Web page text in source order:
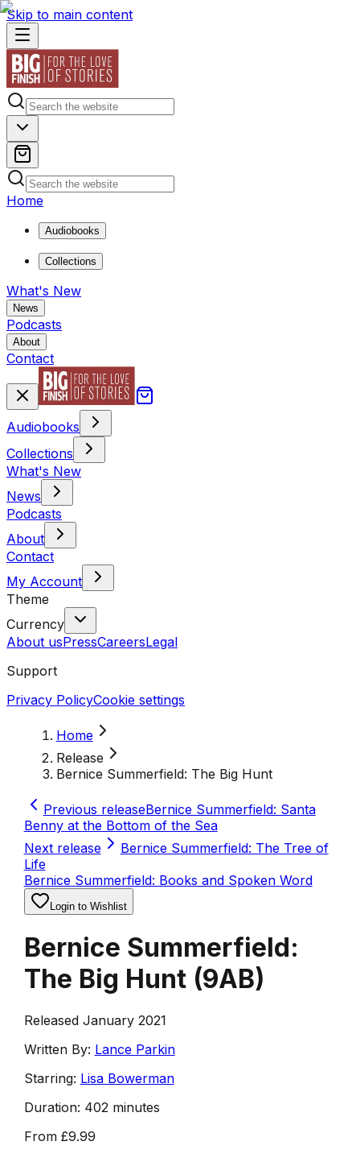
Skip to main content
Home
Audiobooks
Collections
What's New
News
Podcasts
About
Contact
Audiobooks
Collections
What's New
News
Podcasts
About
Contact
My Account
Theme
Currency
About usPressCareersLegal
Support
Privacy PolicyCookie settings
Home
Release
Bernice Summerfield: The Big Hunt
Previous releaseBernice Summerfield: Santa
Benny at the Bottom of the Sea
Next release
Bernice Summerfield: The Tree of
Life
Bernice Summerfield: Books and Spoken Word
Login to Wishlist
Bernice Summerfield:
The Big Hunt (9AB)
Released January 2021
Written By: Lance Parkin
Starring: Lisa Bowerman
Duration: 402 minutes
From £9.99